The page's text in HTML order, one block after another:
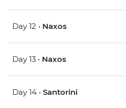
Day 12 • Naxos
Day 13 • Naxos
Day 14 • Santorini